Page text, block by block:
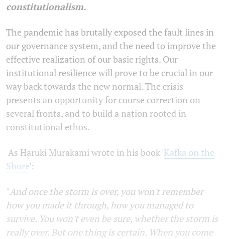
constitutionalism.
The pandemic has brutally exposed the fault lines in
our governance system, and the need to improve the
effective realization of our basic rights. Our
institutional resilience will prove to be crucial in our
way back towards the new normal. The crisis
presents an opportunity for course correction on
several fronts, and to build a nation rooted in
constitutional ethos.
As Haruki Murakami wrote in his book 'Kafka on the
Shore':
"And once the storm is over, you won't remember
how you made it through, how you managed to
survive. You won't even be sure, whether the storm is
really over. But one thing is certain. When you come